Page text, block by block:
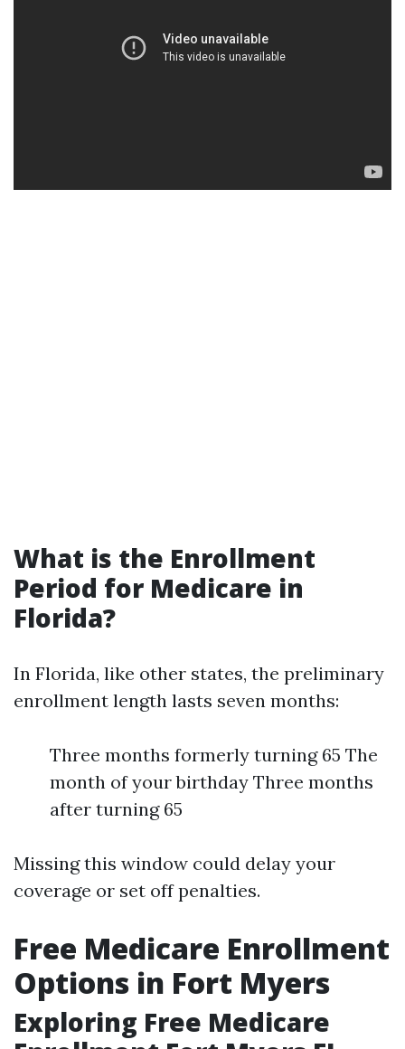
What is the Enrollment
Period for Medicare in
Florida?
In Florida, like other states, the preliminary
enrollment length lasts seven months:
Three months formerly turning 65 The
month of your birthday Three months
after turning 65
Missing this window could delay your
coverage or set off penalties.
Free Medicare Enrollment
Options in Fort Myers
Exploring Free Medicare